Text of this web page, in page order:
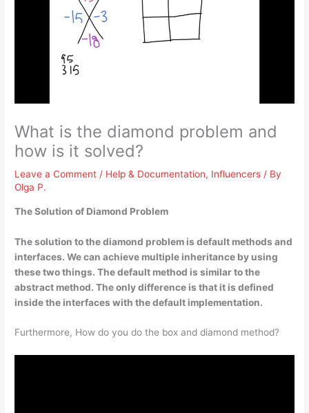
What is the diamond problem and
how is it solved?
Leave a Comment / Help & Documentation, Influencers / By
Olga P.
The Solution of Diamond Problem
The solution to the diamond problem isdefault methods and
interfaces. We can achieve multiple inheritance by using
these two things. The default method is similar to the
abstract method. The only difference is that it is defined
inside the interfaces with the default implementation.
Furthermore, How do you do the box and diamond method?